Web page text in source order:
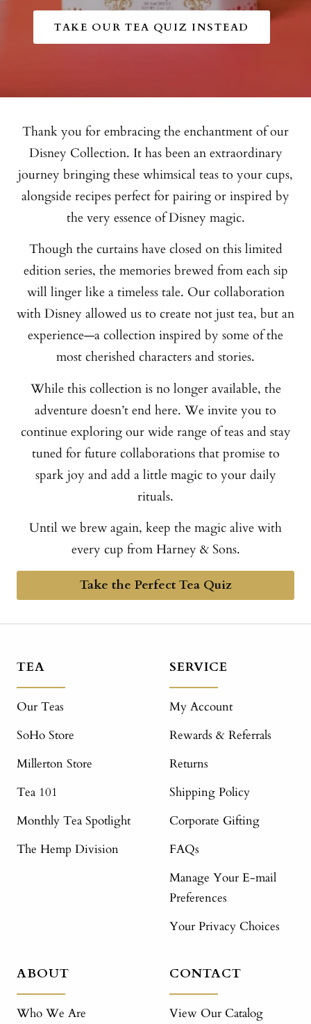
TAKE OUR TEA QUIZ INSTEAD
Thank you for embracing the enchantment of our
Disney Collection. It has been an extraordinary
journey bringing these whimsical teas to your cups,
alongside recipes perfect for pairing or inspired by
the very essence of Disney magic.
Though the curtains have closed on this limited
edition series, the memories brewed from each sip
will linger like a timeless tale. Our collaboration
with Disney allowed us to create not just tea, but an
experience—a collection inspired by some of the
most cherished characters and stories.
While this collection is no longer available, the
adventure doesn’t end here. We invite you to
continue exploring our wide range of teas and stay
tuned for future collaborations that promise to
spark joy and add a little magic to your daily
rituals.
Until we brew again, keep the magic alive with
every cup from Harney & Sons.
Take the Perfect Tea Quiz
TEA
Our Teas
SoHo Store
Millerton Store
Tea 101
Monthly Tea Spotlight
The Hemp Division
SERVICE
My Account
Rewards & Referrals
Returns
Shipping Policy
Corporate Gifting
FAQs
Manage Your E-mail
Preferences
Your Privacy Choices
ABOUT
Who We Are
CONTACT
View Our Catalog